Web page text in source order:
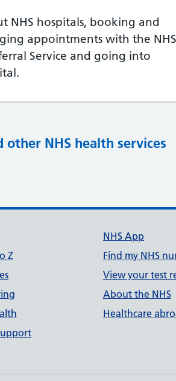
NHS hospitals, booking and
appointments with the NHS
Service and going into
other NHS health services
links
Z
NHS App
Find my NHS
View your test
About the NHS
Healthcare